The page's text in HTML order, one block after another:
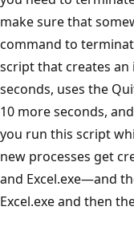
make sure that
command to
script that creates an
seconds, uses the
10 more seconds,
you run this script
new processes get
and Excel.exe—and
Excel.exe and then